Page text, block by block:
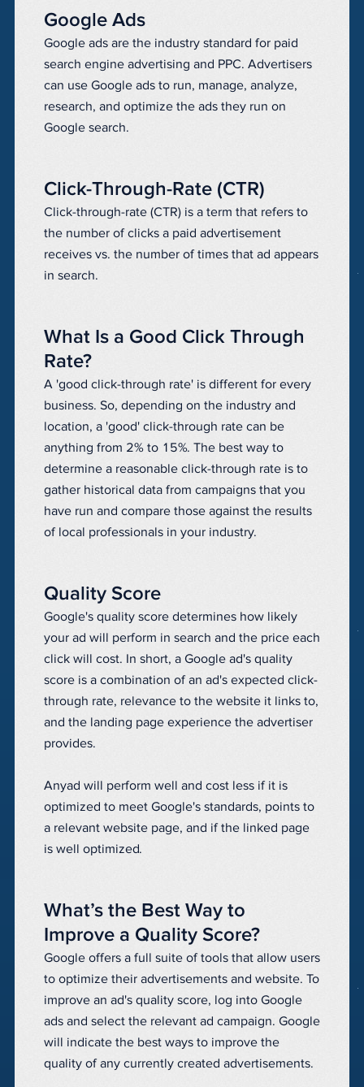
Google Ads
Google ads are the industry standard for paid
search engine advertising and PPC. Advertisers
can use Google ads to run, manage, analyze,
research, and optimize the ads they run on
Google search.
Click-Through-Rate (CTR)
Click-through-rate (CTR) is a term that refers to
the number of clicks a paid advertisement
receives vs. the number of times that ad appears
in search.
What Is a Good Click Through
Rate?
A 'good click-through rate' is different for every
business. So, depending on the industry and
location, a 'good' click-through rate can be
anything from 2% to 15%. The best way to
determine a reasonable click-through rate is to
gather historical data from campaigns that you
have run and compare those against the results
of local professionals in your industry.
Quality Score
Google's quality score determines how likely
your ad will perform in search and the price each
click will cost. In short, a Google ad's quality
score is a combination of an ad's expected click-
through rate, relevance to the website it links to,
and the landing page experience the advertiser
provides.
Anyad will perform well and cost less if it is
optimized to meet Google's standards, points to
a relevant website page, and if the linked page
is well optimized.
What’s the Best Way to
Improve a Quality Score?
Google offers a full suite of tools that allow users
to optimize their advertisements and website. To
improve an ad's quality score, log into Google
ads and select the relevant ad campaign. Google
will indicate the best ways to improve the
quality of any currently created advertisements.